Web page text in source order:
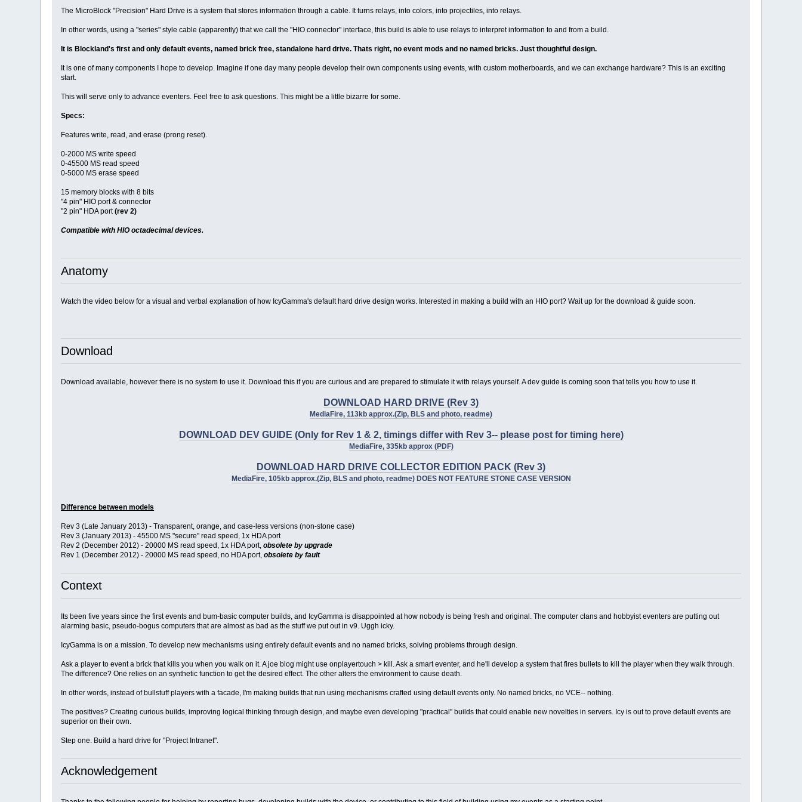
The MicroBlock "Precision" Hard Drive is a system that stores information through a cable. It turns relays, into colors, into projectiles, into relays.
In other words, using a "series" style cable (apparently) that we call the "HIO connector" interface, this build is able to use relays to interpret information to and from a build.
It is Blockland's first and only default events, named brick free, standalone hard drive. Thats right, no event mods and no named bricks. Just thoughtful design.
It is one of many components I hope to develop. Imagine if one day many people develop their own components using events, with custom motherboards, and we can exchange hardware? This is an exciting
start.
This will serve only to advance eventers. Feel free to ask questions. This might be a little bizarre for some.
Specs:
Features write, read, and erase (prong reset).
0-2000 MS write speed
0-45500 MS read speed
0-5000 MS erase speed
15 memory blocks with 8 bits
"4 pin" HIO port & connector
"2 pin" HDA port(rev 2)
Compatible with HIO octadecimal devices.
Anatomy
Watch the video below for a visual and verbal explanation of how IcyGamma's default hard drive design works. Interested in making a build with an HIO port? Wait up for the download & guide soon.
Download
Download available, however there is no system to use it. Download this if you are curious and are prepared to stimulate it with relays yourself. A dev guide is coming soon that tells you how to use it.
DOWNLOAD HARD DRIVE (Rev 3)
MediaFire, 113kb approx.(Zip, BLS and photo, readme)
DOWNLOAD DEV GUIDE (Only for Rev 1 & 2, timings differ with Rev 3-- please post for timing here)
MediaFire, 335kb approx (PDF)
DOWNLOAD HARD DRIVE COLLECTOR EDITION PACK (Rev 3)
MediaFire, 105kb approx.(Zip, BLS and photo, readme) DOES NOT FEATURE STONE CASE VERSION
Difference between models
Rev 3 (Late January 2013) - Transparent, orange, and case-less versions (non-stone case)
Rev 3 (January 2013) - 45500 MS "secure" read speed, 1x HDA port
Rev 2 (December 2012) - 20000 MS read speed, 1x HDA port,obsolete by upgrade
Rev 1 (December 2012) - 20000 MS read speed, no HDA port,obsolete by fault
Context
Its been five years since the first events and bum-basic computer builds, and IcyGamma is disappointed at how nobody is being fresh and original. The computer clans and hobbyist eventers are putting out
alarming basic, pseudo-bogus computers that are almost as bad as the stuff we put out in v9. Uggh icky.
IcyGamma is on a mission. To develop new mechanisms using entirely default events and no named bricks, solving problems through design.
Ask a player to event a brick that kills you when you walk on it. A joe blog might use onplayertouch > kill. Ask a smart eventer, and he'll develop a system that fires bullets to kill the player when they walk through.
The difference? One relies on an synthetic function to get the desired effect. The other alters the environment to cause death.
In other words, instead of bullstuff players with a facade, I'm making builds that run using mechanisms crafted using default events only. No named bricks, no VCE-- nothing.
The positives? Creating curious builds, improving logical thinking through design, and maybe even developing "practical" builds that could enable new novelties in servers. Icy is out to prove default events are
superior on their own.
Step one. Build a hard drive for "Project Intranet".
Acknowledgement